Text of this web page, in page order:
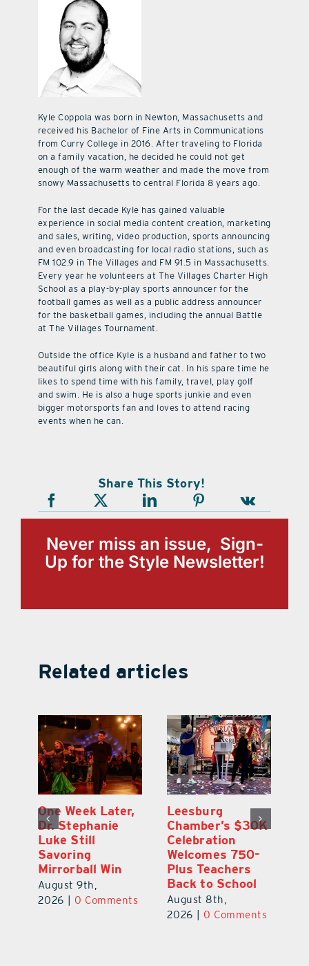
Kyle Coppola was born in Newton, Massachusetts and
received his Bachelor of Fine Arts in Communications
from Curry College in 2016. After traveling to Florida
on a family vacation, he decided he could not get
enough of the warm weather and made the move from
snowy Massachusetts to central Florida 8 years ago.
For the last decade Kyle has gained valuable
experience in social media content creation, marketing
and sales, writing, video production, sports announcing
and even broadcasting for local radio stations, such as
FM 102.9 in The Villages and FM 91.5 in Massachusetts.
Every year he volunteers at The Villages Charter High
School as a play-by-play sports announcer for the
football games as well as a public address announcer
for the basketball games, including the annual Battle
at The Villages Tournament.
Outside the office Kyle is a husband and father to two
beautiful girls along with their cat. In his spare time he
likes to spend time with his family, travel, play golf
and swim. He is also a huge sports junkie and even
bigger motorsports fan and loves to attend racing
events when he can.
Share This Story!
Never miss an issue, Sign-
Up for the Style Newsletter!
Related articles
One Week Later,
Dr. Stephanie
Luke Still
Savoring
Mirrorball Win
August 9th,
2026
0 Comments
Leesburg
Chamber’s $30K
Celebration
Welcomes 750-
Plus Teachers
Back to School
August 8th,
2026
0 Comments